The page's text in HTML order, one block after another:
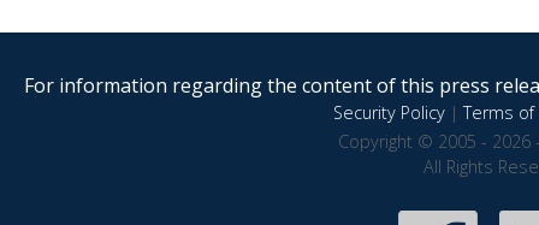
For information regarding the content of this press
Security Policy|Terms of
Copyright © 2005 - 2026
All Rights